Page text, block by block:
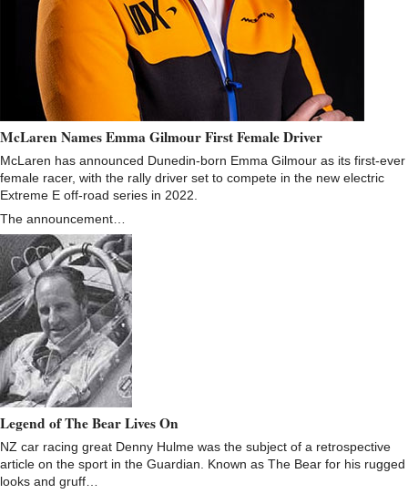
McLaren Names Emma Gilmour First Female Driver
McLaren has announced Dunedin-born Emma Gilmour as its first-ever
female racer, with the rally driver set to compete in the new electric
Extreme E off-road series in 2022.
The announcement…
Legend of The Bear Lives On
NZ car racing great Denny Hulme was the subject of a retrospective
article on the sport in the Guardian. Known as The Bear for his rugged
looks and gruff…